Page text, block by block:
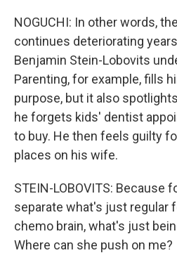
NOGUCHI: In other words,
continues deteriorating
Benjamin Stein-Lobovits
Parenting, for example, fills
purpose, but it also
he forgets kids' dentist
to buy. He then feels guilty
places on his wife.
STEIN-LOBOVITS: Because
separate what's just regular
chemo brain, what's just
Where can she push on me?